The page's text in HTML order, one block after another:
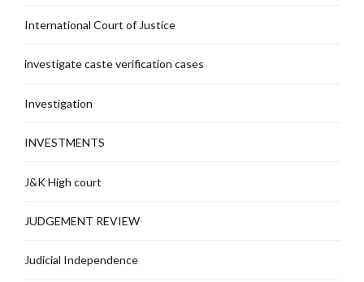
International Court of Justice
investigate caste verification cases
Investigation
INVESTMENTS
J&K High court
JUDGEMENT REVIEW
Judicial Independence